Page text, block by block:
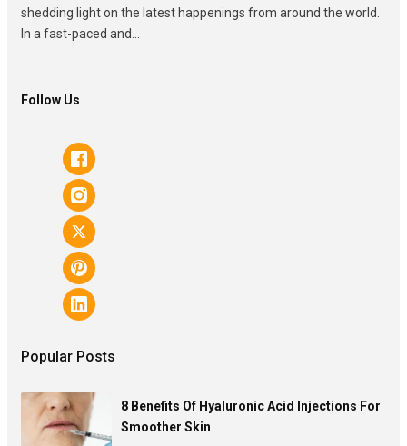
shedding light on the latest happenings from around the world.
In a fast-paced and...
Follow Us
Popular Posts
8 Benefits Of Hyaluronic Acid Injections For
Smoother Skin